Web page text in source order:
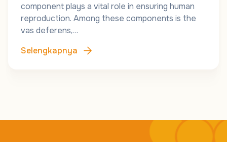
component plays a vital role in ensuring human
reproduction. Among these components is the
vas deferens,…
Selengkapnya